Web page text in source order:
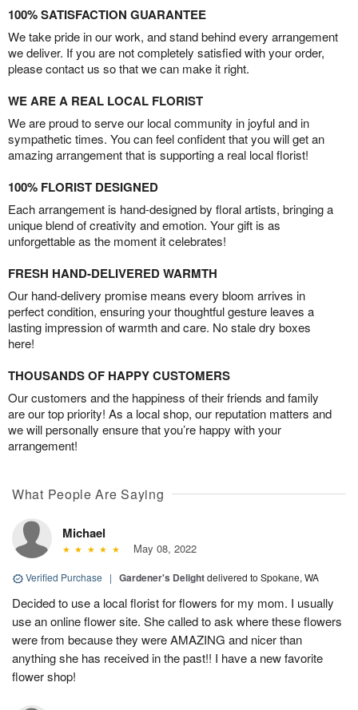
100% SATISFACTION GUARANTEE
We take pride in our work, and stand behind every arrangement
we deliver. If you are not completely satisfied with your order,
please contact us so that we can make it right.
WE ARE A REAL LOCAL FLORIST
We are proud to serve our local community in joyful and in
sympathetic times. You can feel confident that you will get an
amazing arrangement that is supporting a real local florist!
100% FLORIST DESIGNED
Each arrangement is hand-designed by floral artists, bringing a
unique blend of creativity and emotion. Your gift is as
unforgettable as the moment it celebrates!
FRESH HAND-DELIVERED WARMTH
Our hand-delivery promise means every bloom arrives in
perfect condition, ensuring your thoughtful gesture leaves a
lasting impression of warmth and care. No stale dry boxes
here!
THOUSANDS OF HAPPY CUSTOMERS
Our customers and the happiness of their friends and family
are our top priority! As a local shop, our reputation matters and
we will personally ensure that you’re happy with your
arrangement!
What People Are Saying
Michael
May 08, 2022
Verified Purchase | Gardener's Delightdelivered to Spokane, WA
Decided to use a local florist for flowers for my mom. I usually
use an online flower site. She called to ask where these flowers
were from because they were AMAZING and nicer than
anything she has received in the past!! I have a new favorite
flower shop!